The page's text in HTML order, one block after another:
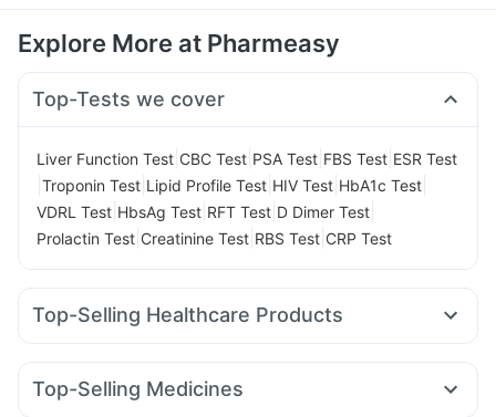
Explore More at Pharmeasy
Top-Tests we cover
Liver Function Test CBC Test PSA Test FBS Test ESR Test
Troponin Test Lipid Profile Test HIV Test HbA1c Test
VDRL Test HbsAg Test RFT Test D Dimer Test
Prolactin Test Creatinine Test RBS Test CRP Test
Top-Selling Healthcare Products
Evion 400 mg Digene Acidity & Gas Relief Tablets
Buscogast 10mg Unwanted 72
Top-Selling Medicines